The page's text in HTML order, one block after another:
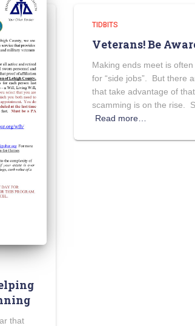
that
TIDBITS
Veterans! Be
Making ends meet is
for “side jobs”. But there
that take advantage of
scamming is on the rise.
Read more…